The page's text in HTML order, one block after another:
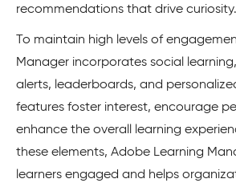
recommendations that drive curiosity.
To maintain high levels of
Manager incorporates social
alerts, leaderboards, and
features foster interest, encourage
enhance the overall learning
these elements, Adobe Learning
learners engaged and helps